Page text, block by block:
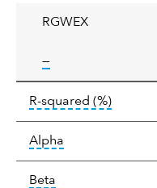
RGWEX
—tooltip:
R-squared (%)tooltip:
Alpha Alpha
Beta Beta